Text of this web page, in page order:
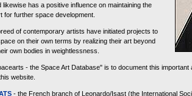
likewise has a positive influence on maintaining the
for further space development.
of contemporary artists have initiated projects to
on their own terms by realizing their art beyond
own bodies in weightlessness.
- the Space Art Database" is to document this
website.
- the French branch of Leonardo/Isast (the International